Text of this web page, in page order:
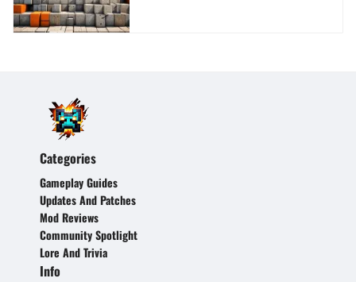
Categories
Gameplay Guides
Updates And Patches
Mod Reviews
Community Spotlight
Lore And Trivia
Info